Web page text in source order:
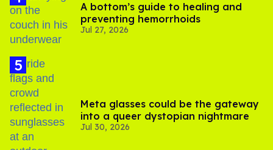
A bottom’s guide to healing and
preventing hemorrhoids
Jul 27, 2026
Meta glasses could be the gateway
into a queer dystopian nightmare
Jul 30, 2026